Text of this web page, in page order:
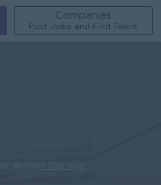
Companies
Post Jobs and Find Talent